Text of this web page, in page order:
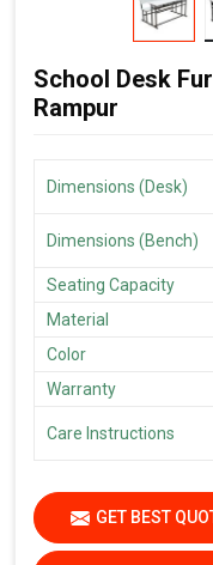
School Desk
Rampur
Dimensions (Desk)
Dimensions (Bench)
Seating Capacity
Material
Color
Warranty
Care Instructions
GET BEST